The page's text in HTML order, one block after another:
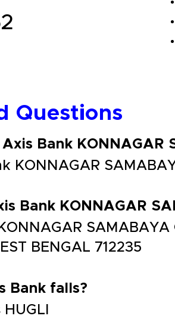
Questions
Bank KONNAGAR
KONNAGAR
Bank KONNAGAR
SAMABAYA
BENGAL 712235
Bank falls?